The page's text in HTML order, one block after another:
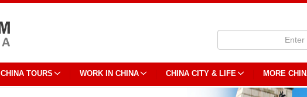
CHINA TOURS WORK IN CHINA CHINA CITY & LIFE MORE